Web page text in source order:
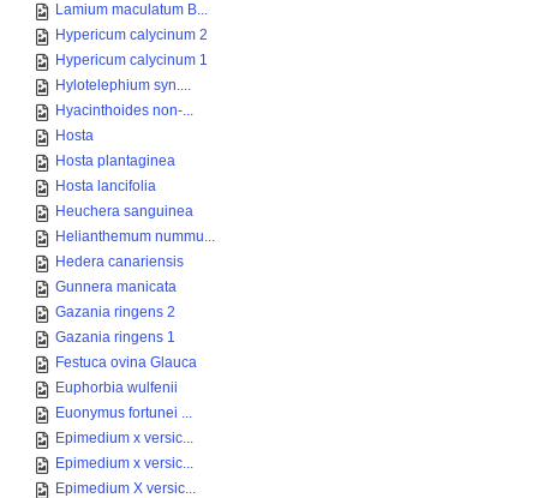
Lamium maculatum B...
Hypericum calycinum 2
Hypericum calycinum 1
Hylotelephium syn....
Hyacinthoides non-...
Hosta
Hosta plantaginea
Hosta lancifolia
Heuchera sanguinea
Helianthemum nummu...
Hedera canariensis
Gunnera manicata
Gazania ringens 2
Gazania ringens 1
Festuca ovina Glauca
Euphorbia wulfenii
Euonymus fortunei ...
Epimedium x versic...
Epimedium x versic...
Epimedium X versic...